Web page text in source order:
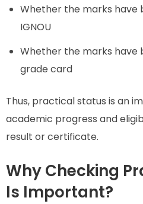
Whether the marks have
IGNOU
Whether the marks have
grade card
Thus, practical status is an
academic progress and
result or certificate.
Why Checking
Is Important?